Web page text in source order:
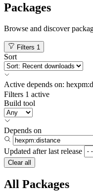
Packages
Browse and discover
Filters 1
Sort
Active depends on:
Filters 1 active
Build tool
Depends on
Updated after last release
Clear all
All Packages